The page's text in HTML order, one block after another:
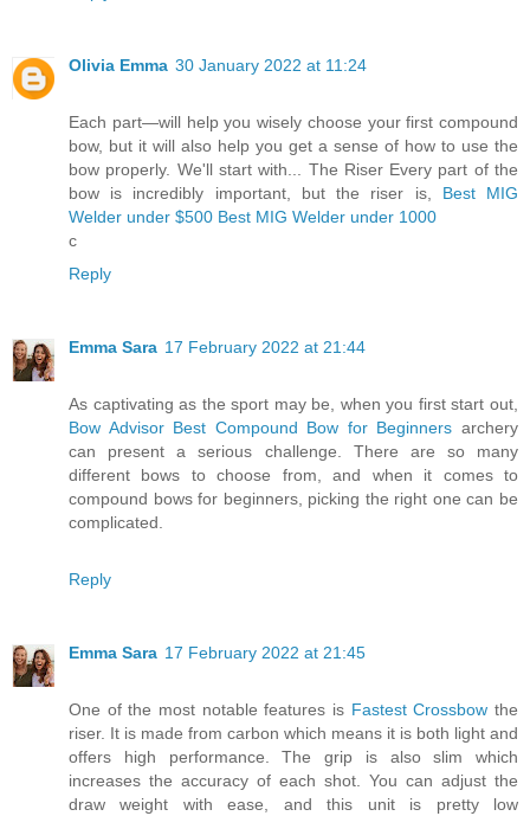
Olivia Emma 30 January 2022 at 11:24
Each part—will help you wisely choose your first compound
bow, but it will also help you get a sense of how to use the
bow properly. We'll start with... The Riser Every part of the
bow is incredibly important, but the riser is, Best MIG
Welder under $500 Best MIG Welder under 1000
c
Reply
Emma Sara 17 February 2022 at 21:44
As captivating as the sport may be, when you first start out,
Bow Advisor Best Compound Bow for Beginners archery
can present a serious challenge. There are so many
different bows to choose from, and when it comes to
compound bows for beginners, picking the right one can be
complicated.
Reply
Emma Sara 17 February 2022 at 21:45
One of the most notable features is Fastest Crossbow the
riser. It is made from carbon which means it is both light and
offers high performance. The grip is also slim which
increases the accuracy of each shot. You can adjust the
draw weight with ease, and this unit is pretty low